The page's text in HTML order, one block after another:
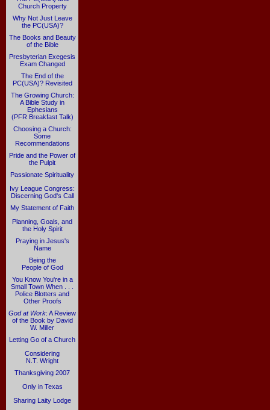
Church Property
Why Not Just Leave
the PC(USA)?
The Books and Beauty
of the Bible
Presbyterian Exegesis
Exam Changed
The End of the
PC(USA)? Revisited
The Growing Church:
A Bible Study in
Ephesians
(PFR Breakfast Talk)
Choosing a Church:
Some
Recommendations
Pride and the Power of
the Pulpit
Passionate Spirituality
Ivy League Congress:
Discerning God's Call
My Statement of Faith
Planning, Goals, and
the Holy Spirit
Praying in Jesus's
Name
Being the
People of God
You Know You're in a
Small Town When . . .
Police Blotters and
Other Proofs
God at Work: A Review
of the Book by David
W. Miller
Letting Go of a Church
Considering
N.T. Wright
Thanksgiving 2007
Only in Texas
Sharing Laity Lodge